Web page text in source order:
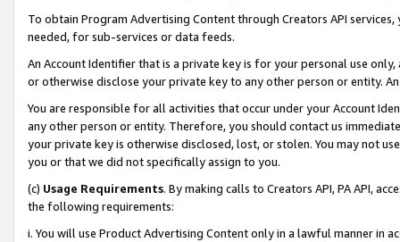
To obtain Program Advertising Content through Creators API
needed, for sub-services or data feeds.
An Account Identifier that is a private key is for your personal use
or otherwise disclose your private key to any other person or entity.
You are responsible for all activities that occur under your Account
any other person or entity. Therefore, you should contact us
your private key is otherwise disclosed, lost, or stolen. You may not
you or that we did not specifically assign to you.
(c) Usage Requirements. By making calls to Creators API, PA API,
the following requirements:
i. You will use Product Advertising Content only in a lawful manner in